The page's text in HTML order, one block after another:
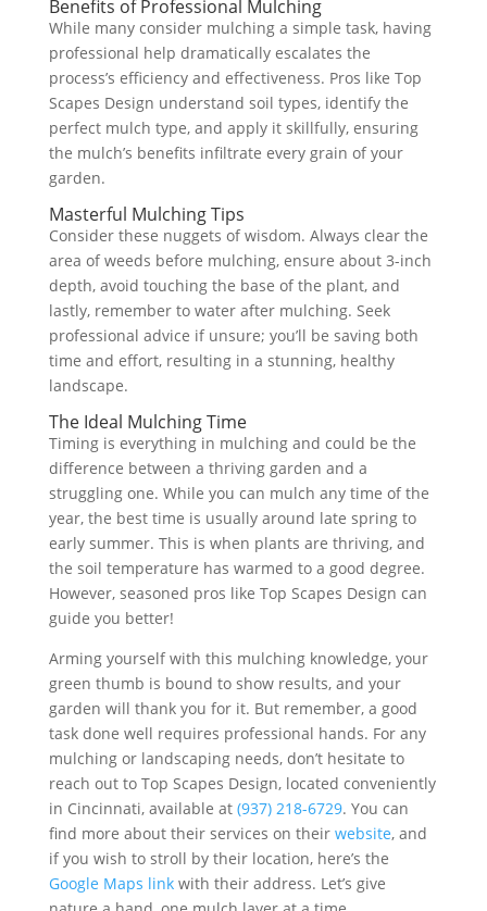
Benefits of Professional Mulching
While many consider mulching a simple task, having
professional help dramatically escalates the
process’s efficiency and effectiveness. Pros like Top
Scapes Design understand soil types, identify the
perfect mulch type, and apply it skillfully, ensuring
the mulch’s benefits infiltrate every grain of your
garden.
Masterful Mulching Tips
Consider these nuggets of wisdom. Always clear the
area of weeds before mulching, ensure about 3-inch
depth, avoid touching the base of the plant, and
lastly, remember to water after mulching. Seek
professional advice if unsure; you’ll be saving both
time and effort, resulting in a stunning, healthy
landscape.
The Ideal Mulching Time
Timing is everything in mulching and could be the
difference between a thriving garden and a
struggling one. While you can mulch any time of the
year, the best time is usually around late spring to
early summer. This is when plants are thriving, and
the soil temperature has warmed to a good degree.
However, seasoned pros like Top Scapes Design can
guide you better!
Arming yourself with this mulching knowledge, your
green thumb is bound to show results, and your
garden will thank you for it. But remember, a good
task done well requires professional hands. For any
mulching or landscaping needs, don’t hesitate to
reach out to Top Scapes Design, located conveniently
in Cincinnati, available at (937) 218-6729. You can
find more about their services on their website, and
if you wish to stroll by their location, here’s the
Google Maps linkwith their address. Let’s give